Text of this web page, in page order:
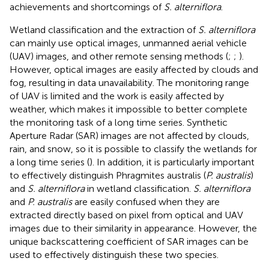
achievements and shortcomings of S. alterniflora.
Wetland classification and the extraction of S. alterniflora
can mainly use optical images, unmanned aerial vehicle
(UAV) images, and other remote sensing methods (; ; ).
However, optical images are easily affected by clouds and
fog, resulting in data unavailability. The monitoring range
of UAV is limited and the work is easily affected by
weather, which makes it impossible to better complete
the monitoring task of a long time series. Synthetic
Aperture Radar (SAR) images are not affected by clouds,
rain, and snow, so it is possible to classify the wetlands for
a long time series (). In addition, it is particularly important
to effectively distinguish Phragmites australis (P. australis)
and S. alterniflorain wetland classification. S. alterniflora
and P. australisare easily confused when they are
extracted directly based on pixel from optical and UAV
images due to their similarity in appearance. However, the
unique backscattering coefficient of SAR images can be
used to effectively distinguish these two species.